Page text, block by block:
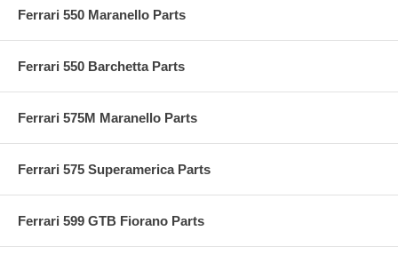
Ferrari 550 Maranello Parts
Ferrari 550 Barchetta Parts
Ferrari 575M Maranello Parts
Ferrari 575 Superamerica Parts
Ferrari 599 GTB Fiorano Parts